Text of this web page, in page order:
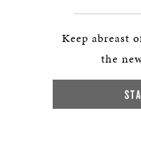
Keep abreast
the